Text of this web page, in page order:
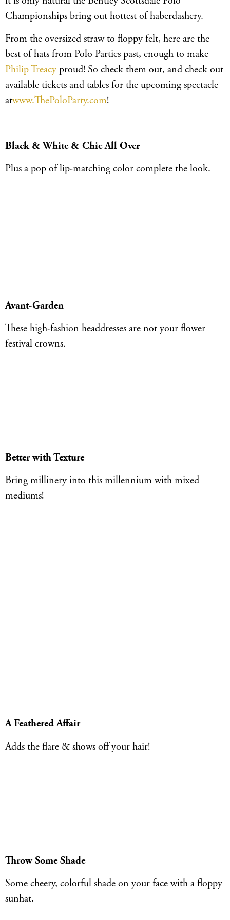
Championships bring out hottest of haberdashery.
From the oversized straw to floppy felt, here are the
best of hats from Polo Parties past, enough to make
Philip Treacy proud! So check them out, and check out
available tickets and tables for the upcoming spectacle
atwww.ThePoloParty.com!
Black & White & Chic All Over
Plus a pop of lip-matching color complete the look.
Avant-Garden
These high-fashion headdresses are not your flower
festival crowns.
Better with Texture
Bring millinery into this millennium with mixed
mediums!
A Feathered Affair
Adds the flare & shows off your hair!
Throw Some Shade
Some cheery, colorful shade on your face with a floppy
sunhat.